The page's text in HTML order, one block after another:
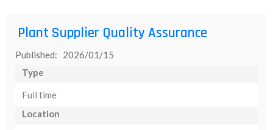
Plant Supplier Quality Assurance
Published: 2026/01/15
Type
Full time
Location